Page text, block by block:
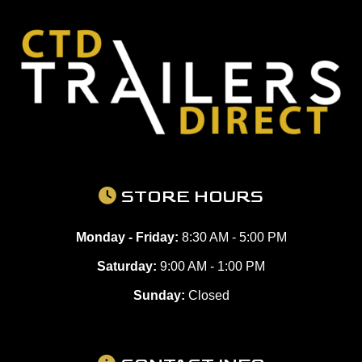
STORE HOURS
Monday - Friday: 8:30 AM - 5:00 PM
Saturday: 9:00 AM - 1:00 PM
Sunday: Closed